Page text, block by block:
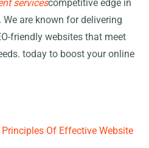
servicescompetitive edge in
are known for delivering
friendly websites that meet
today to boost your online
Of Effective Website